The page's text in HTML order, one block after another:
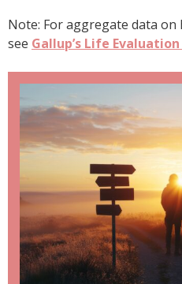
Note: For aggregate data
see Gallup’s Life